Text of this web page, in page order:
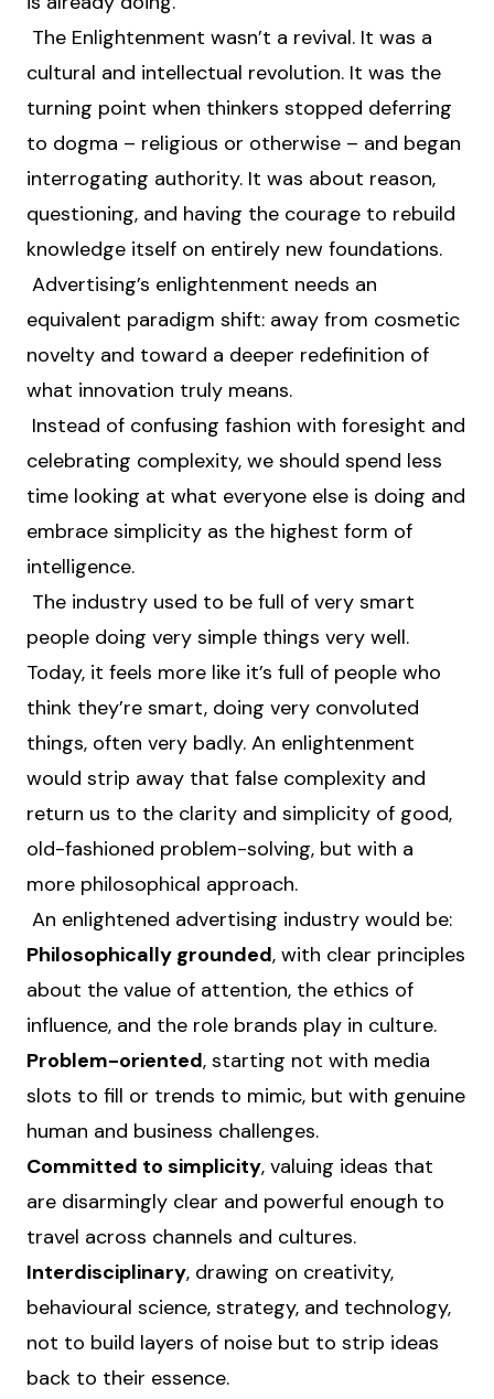
The Enlightenment wasn’t a revival. It was a
cultural and intellectual revolution. It was the
turning point when thinkers stopped deferring
to dogma – religious or otherwise – and began
interrogating authority. It was about reason,
questioning, and having the courage to rebuild
knowledge itself on entirely new foundations.
Advertising’s enlightenment needs an
equivalent paradigm shift: away from cosmetic
novelty and toward a deeper redefinition of
what innovation truly means.
Instead of confusing fashion with foresight and
celebrating complexity, we should spend less
time looking at what everyone else is doing and
embrace simplicity as the highest form of
intelligence.
The industry used to be full of very smart
people doing very simple things very well.
Today, it feels more like it’s full of people who
think they’re smart, doing very convoluted
things, often very badly. An enlightenment
would strip away that false complexity and
return us to the clarity and simplicity of good,
old-fashioned problem-solving, but with a
more philosophical approach.
An enlightened advertising industry would be:
Philosophically grounded, with clear principles
about the value of attention, the ethics of
influence, and the role brands play in culture.
Problem-oriented, starting not with media
slots to fill or trends to mimic, but with genuine
human and business challenges.
Committed to simplicity, valuing ideas that
are disarmingly clear and powerful enough to
travel across channels and cultures.
Interdisciplinary, drawing on creativity,
behavioural science, strategy, and technology,
not to build layers of noise but to strip ideas
back to their essence.